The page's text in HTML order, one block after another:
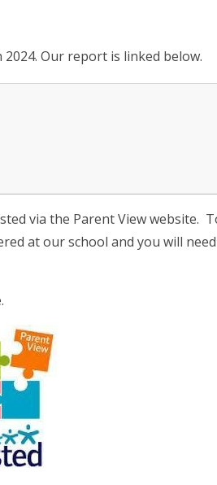
Our report is linked below.
via the Parent View website.
at our school and you will